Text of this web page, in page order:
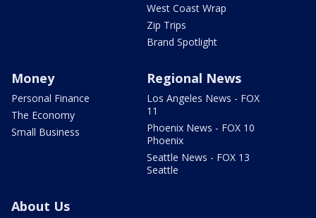
West Coast Wrap
Zip Trips
Brand Spotlight
Money
Personal Finance
The Economy
Small Business
Regional News
Los Angeles News - FOX
11
Phoenix News - FOX 10
Phoenix
Seattle News - FOX 13
Seattle
About Us